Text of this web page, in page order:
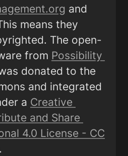
and
means they
The open-
from Possibility
donated to the
and integrated
a Creative
and Share
4.0 License - CC
.